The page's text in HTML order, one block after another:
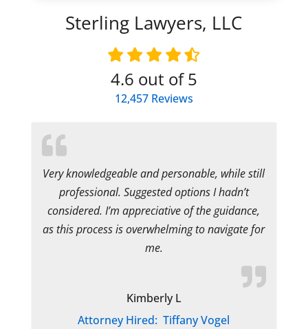
Sterling Lawyers, LLC
4.6 out of 5
12,457Reviews
Very knowledgeable and personable, while still
professional. Suggested options I hadn’t
considered. I’m appreciative of the guidance,
as this process is overwhelming to navigate for
me.
Kimberly L
Attorney Hired: Tiffany Vogel